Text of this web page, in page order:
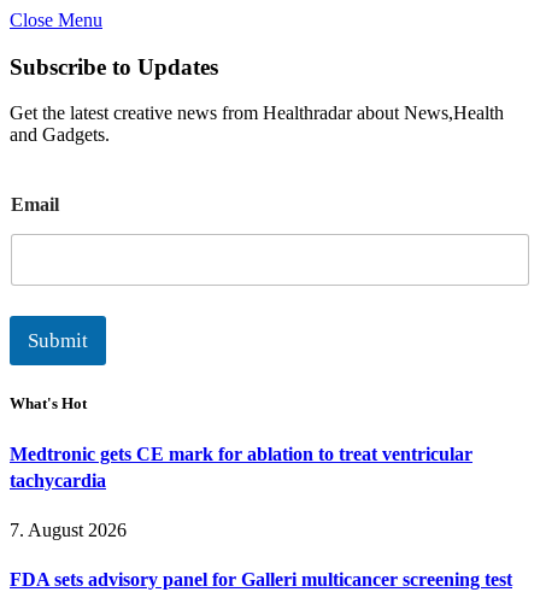
Close Menu
Subscribe to Updates
Get the latest creative news from Healthradar about News,Health
and Gadgets.
m
a
l
Email
Submit
What's Hot
Medtronic gets CE mark for ablation to treat ventricular
tachycardia
7. August 2026
FDA sets advisory panel for Galleri multicancer screening test